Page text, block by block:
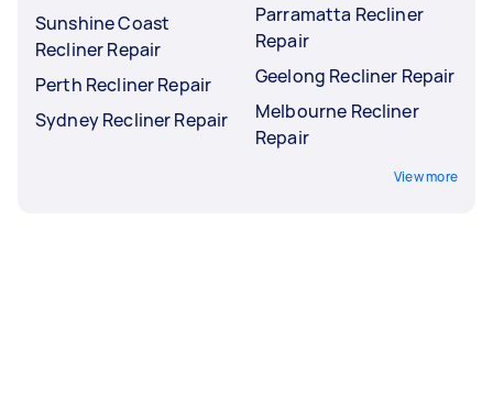
Sunshine Coast
Recliner Repair
Perth Recliner Repair
Sydney Recliner Repair
Parramatta Recliner
Repair
Geelong Recliner Repair
Melbourne Recliner
Repair
View more